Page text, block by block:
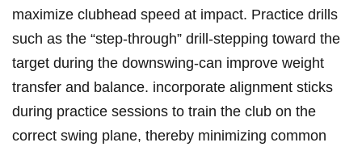
‌maximize clubhead⁤ speed⁤ at impact. Practice drills
such as ⁤the “step-through” drill-stepping toward the
target‌ during⁢ the downswing-can‌ improve weight ​
transfer and⁣ balance. incorporate alignment ​sticks
during practice sessions to train the club on the
correct swing plane, thereby minimizing ​common